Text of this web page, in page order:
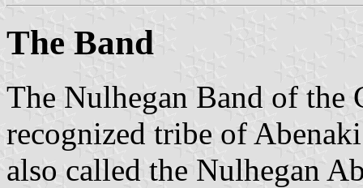
The Band
The Nulhegan Band of the
recognized tribe of
also called the Nulhegan